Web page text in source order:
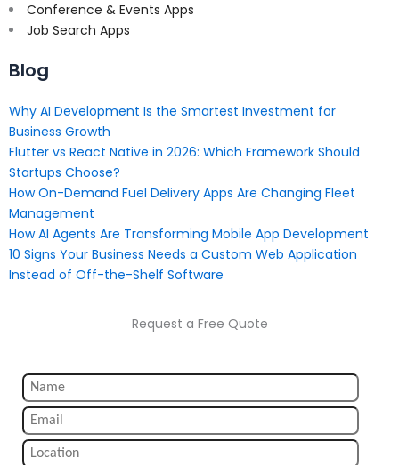
Conference & Events Apps
Job Search Apps
Blog
Why AI Development Is the Smartest Investment for
Business Growth
Flutter vs React Native in 2026: Which Framework Should
Startups Choose?
How On-Demand Fuel Delivery Apps Are Changing Fleet
Management
How AI Agents Are Transforming Mobile App Development
10 Signs Your Business Needs a Custom Web Application
Instead of Off-the-Shelf Software
Request a Free Quote